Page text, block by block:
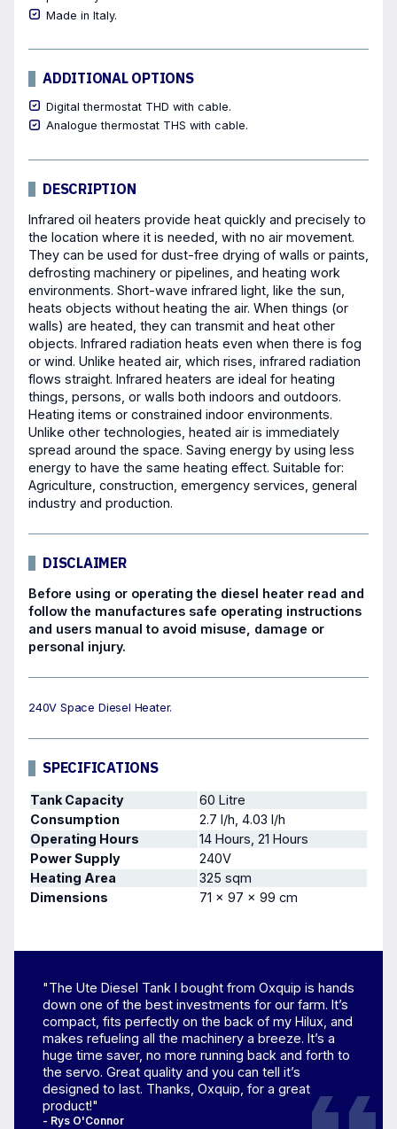
Made in Italy.
ADDITIONAL OPTIONS
Digital thermostat THD with cable.
Analogue thermostat THS with cable.
DESCRIPTION
Infrared oil heaters provide heat quickly and precisely to
the location where it is needed, with no air movement.
They can be used for dust-free drying of walls or paints,
defrosting machinery or pipelines, and heating work
environments. Short-wave infrared light, like the sun,
heats objects without heating the air. When things (or
walls) are heated, they can transmit and heat other
objects. Infrared radiation heats even when there is fog
or wind. Unlike heated air, which rises, infrared radiation
flows straight. Infrared heaters are ideal for heating
things, persons, or walls both indoors and outdoors.
Heating items or constrained indoor environments.
Unlike other technologies, heated air is immediately
spread around the space. Saving energy by using less
energy to have the same heating effect. Suitable for:
Agriculture, construction, emergency services, general
industry and production.
DISCLAIMER
Before using or operating the diesel heater read and
follow the manufactures safe operating instructions
and users manual to avoid misuse, damage or
personal injury.
240V Space Diesel Heater.
SPECIFICATIONS
Tank Capacity
60 Litre
Consumption
2.7 l/h, 4.03 l/h
Operating Hours
14 Hours, 21 Hours
Power Supply
240V
Heating Area
325 sqm
Dimensions
71 × 97 × 99 cm
"The Ute Diesel Tank I bought from Oxquip is hands
down one of the best investments for our farm. It’s
compact, fits perfectly on the back of my Hilux, and
makes refueling all the machinery a breeze. It’s a
huge time saver, no more running back and forth to
the servo. Great quality and you can tell it’s
designed to last. Thanks, Oxquip, for a great
product!"
- Rys O'Connor